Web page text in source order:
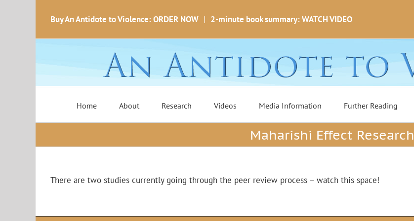
Buy An Antidote to Violence: ORDER NOW | 2-minute book summary: WATCH VIDEO
Home About Research Videos Media Information Further Reading
Maharishi Effect Research
There are two studies currently going through the peer review process – watch this space!